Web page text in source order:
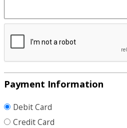
Payment Information
Debit Card
Credit Card